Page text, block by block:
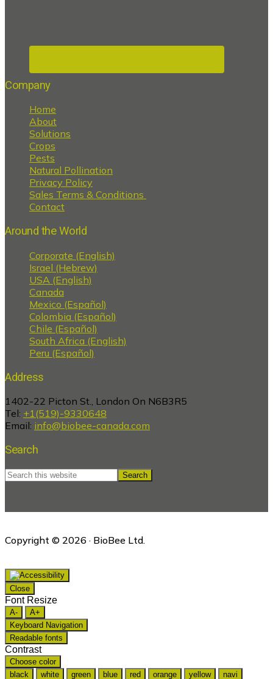
Company
Home
About
Solutions
Crops
Pests
Natural Pollination
Privacy Policy
Sales Terms & Conditions
Contact
Around the World
Corporate (English)
Israel (Hebrew)
USA (English)
Canada
Mexico (Español)
Colombia (Español)
Chile (Español)
South Africa (English)
Peru (Español)
Address
1402-22 Picton St., London On N6B3R5
Tel: +1(519)-9330648
Email: info@biobee-canada.com
Search
Search
this
Copyright © 2026 · BioBee Ltd.
Close
Font Resize
A-
A+
Keyboard Navigation
Readable fonts
Contrast
Choose color
black
white green blue red orange yellow navi